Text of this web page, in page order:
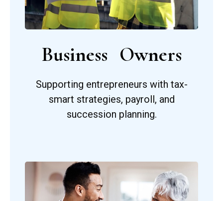
Business Owners
Supporting entrepreneurs with tax-
smart strategies, payroll, and
succession planning.